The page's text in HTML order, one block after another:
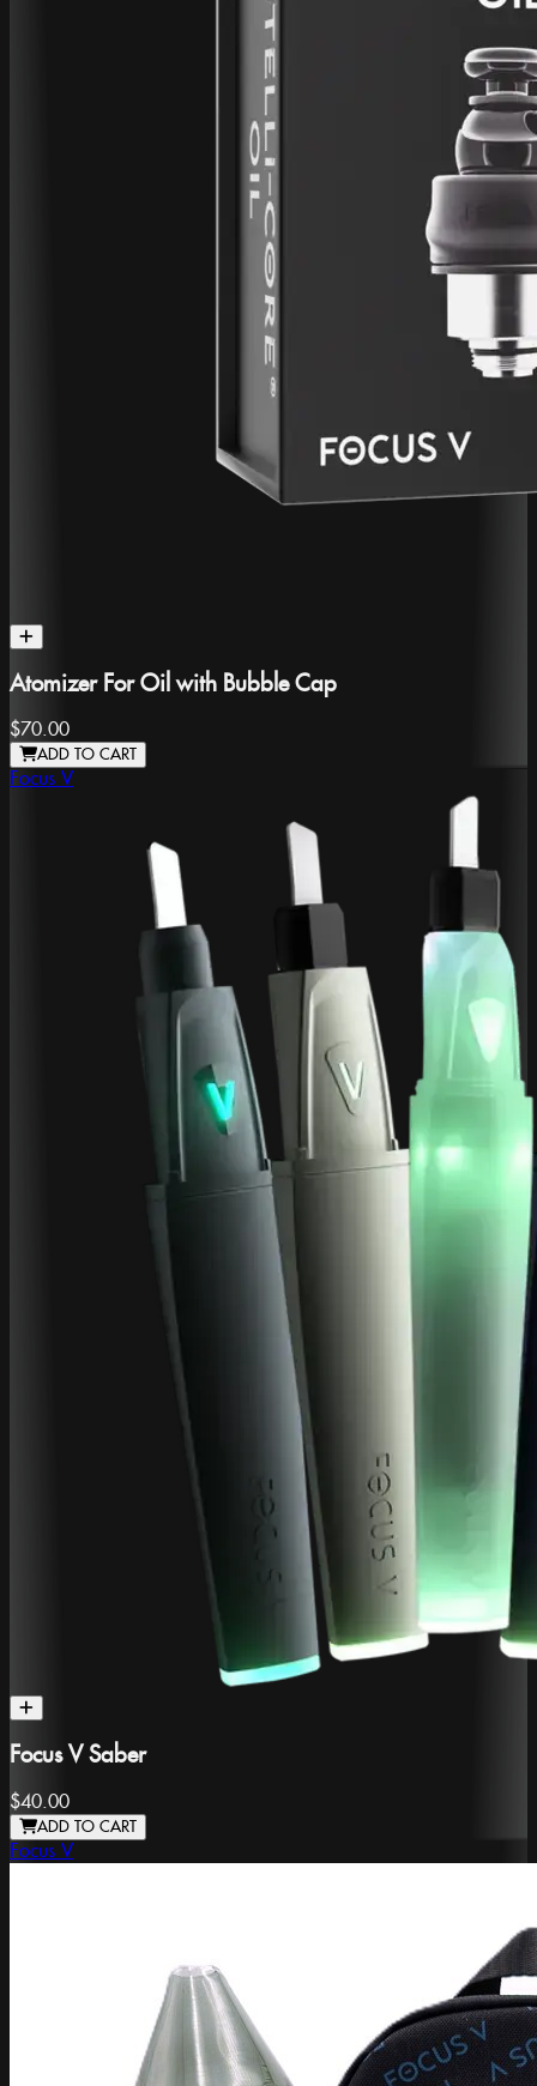
Atomizer For Oil with Bubble Cap
$70.00
ADD TO CART
Focus V
Focus V Saber
$40.00
ADD TO CART
Focus V